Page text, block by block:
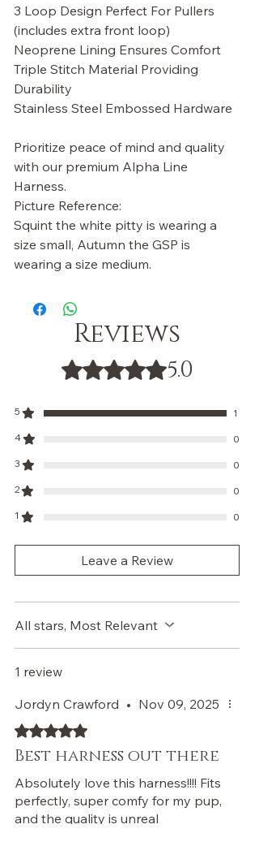
3 Loop Design Perfect For Pullers
(includes extra front loop)
Neoprene Lining Ensures Comfort
Triple Stitch Material Providing
Durability
Stainless Steel Embossed Hardware
Prioritize peace of mind and quality
with our premium Alpha Line
Harness.
Picture Reference:
Squint the white pitty is wearing a
size small, Autumn the GSP is
wearing a size medium.
Reviews
Rated 5 out of 5 stars.
5.0
5
1
4
0
3
0
2
0
1
0
Leave a Review
All stars, Most Relevant
1 review
Jordyn Crawford • Nov 09, 2025
Rated 5 out of 5 stars.
Best harness out there
Absolutely love this harness!!!! Fits
perfectly, super comfy for my pup,
and the quality is unreal